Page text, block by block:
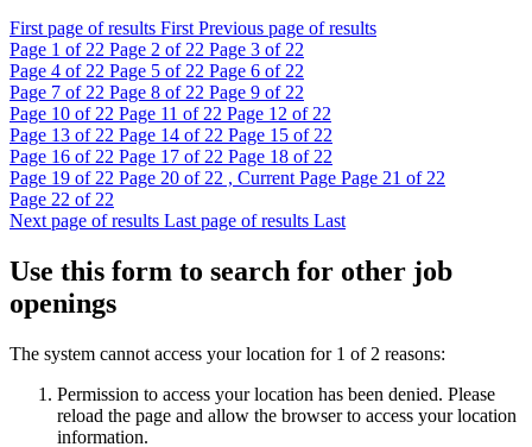
First page of results First Previous page of results
Page 1 of 22 Page 2 of 22 Page 3 of 22
Page 4 of 22 Page 5 of 22 Page 6 of 22
Page 7 of 22 Page 8 of 22 Page 9 of 22
Page 10 of 22 Page 11 of 22 Page 12 of 22
Page 13 of 22 Page 14 of 22 Page 15 of 22
Page 16 of 22 Page 17 of 22 Page 18 of 22
Page 19 of 22 Page 20 of 22 , Current Page Page 21 of 22
Page 22 of 22
Next page of results Last page of results Last
Use this form to search for other job
openings
The system cannot access your location for 1 of 2 reasons:
Permission to access your location has been denied. Please
reload the page and allow the browser to access your location
information.